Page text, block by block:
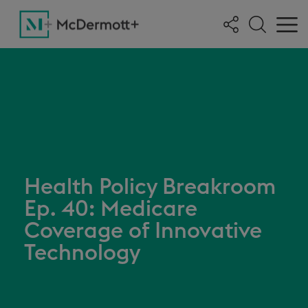
Health Policy Breakroom
Ep. 40: Medicare
Coverage of Innovative
Technology